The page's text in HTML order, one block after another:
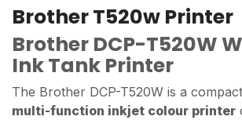
Brother T520w Printer
Brother DCP-T520W
Ink Tank Printer
The Brother DCP-T520W is a
multi-function inkjet colour printer